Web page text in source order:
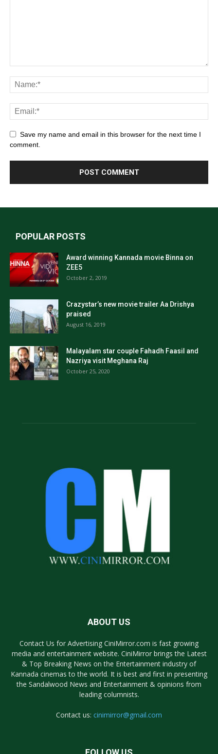
Save my name and email in this browser for the next time I
comment.
POPULAR POSTS
Award winning Kannada movie Binna on
ZEE5
October 2, 2019
Crazystar’s new movie trailer Aa Drishya
praised
August 16, 2019
Malayalam star couple Fahadh Faasil and
Nazriya visit Meghana Raj
October 25, 2020
ABOUT US
Contact Us for Advertising CiniMirror.com is fast growing
media and entertainment website. CiniMirror brings the Latest
& Top Breaking News on the Entertainment industry of
Kannada cinemas to the world. It is best and first in presenting
the Sandalwood News and Entertainment & opinions from
leading columnists.
Contact us: cinimirror@gmail.com